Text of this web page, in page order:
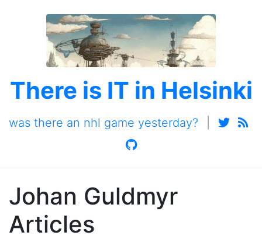
There is IT in Helsinki
was there an nhl game yesterday?
Johan Guldmyr
Articles